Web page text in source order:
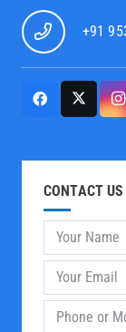
+91
CONTACT US